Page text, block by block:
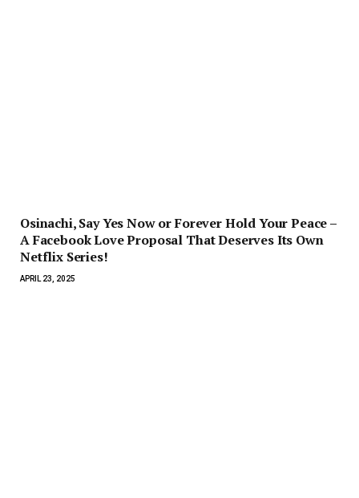
Osinachi, Say Yes Now or Forever Hold Your Peace –
A Facebook Love Proposal That Deserves Its Own
Netflix Series!
APRIL 23, 2025